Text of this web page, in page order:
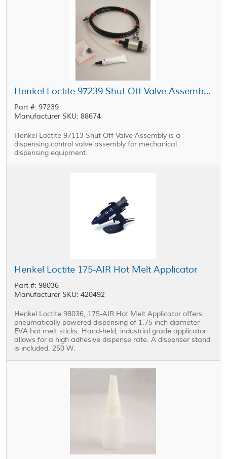
Henkel Loctite 97239 Shut Off Valve Assembly 0.25 in Feedline
Part #: 97239
Manufacturer SKU: 88674
Henkel Loctite 97113 Shut Off Valve Assembly is a
dispensing control valve assembly for mechanical
dispensing equipment.
Henkel Loctite 175-AIR Hot Melt Applicator
Part #: 98036
Manufacturer SKU: 420492
Henkel Loctite 98036, 175-AIR Hot Melt Applicator offers
pneumatically powered dispensing of 1.75 inch diameter
EVA hot melt sticks. Hand-held, industrial grade applicator
allows for a high adhesive dispense rate. A dispenser stand
is included. 250 W.